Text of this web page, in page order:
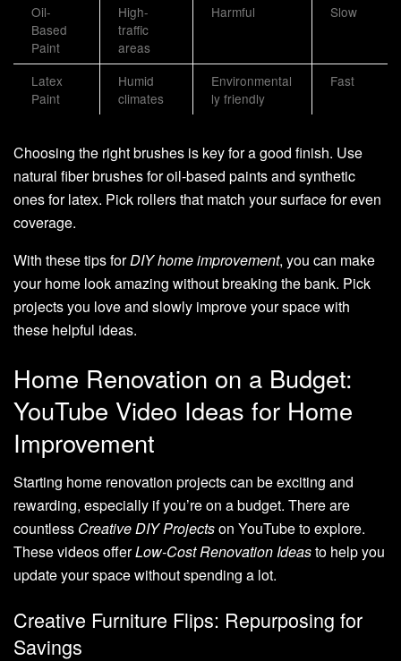
Oil-
Based
Paint
High-
traffic
areas
Harmful Slow
Latex
Paint
Humid
climates
Environmental
ly friendly
Fast
Choosing the right brushes is key for a good finish. Use
natural fiber brushes for oil-based paints and synthetic
ones for latex. Pick rollers that match your surface for even
coverage.
With these tips forDIY home improvement, you can make
your home look amazing without breaking the bank. Pick
projects you love and slowly improve your space with
these helpful ideas.
Home Renovation on a Budget:
YouTube Video Ideas for Home
Improvement
Starting home renovation projects can be exciting and
rewarding, especially if you’re on a budget. There are
countless Creative DIY Projectson YouTube to explore.
These videos offerLow-Cost Renovation Ideasto help you
update your space without spending a lot.
Creative Furniture Flips: Repurposing for
Savings